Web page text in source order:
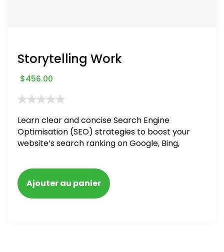
Storytelling Work
$456.00
Learn clear and concise Search Engine
Optimisation (SEO) strategies to boost your
website’s search ranking on Google, Bing,
blacklisted and penalized
Ajouter au panier